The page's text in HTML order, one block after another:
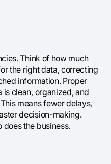
Think of how much
the right data, correcting
information. Proper
is clean, organized, and
means fewer delays,
decision-making.
does the business.